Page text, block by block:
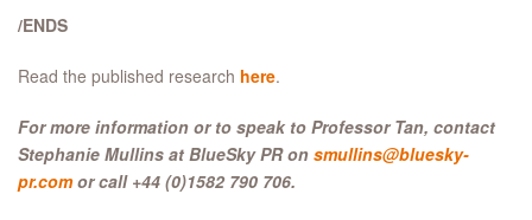
/ENDS
Read the published research here.
For more information or to speak to Professor Tan, contact
Stephanie Mullins at BlueSky PR on smullins@bluesky-
pr.comor call +44 (0)1582 790 706.